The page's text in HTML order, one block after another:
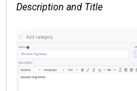
Description and Title